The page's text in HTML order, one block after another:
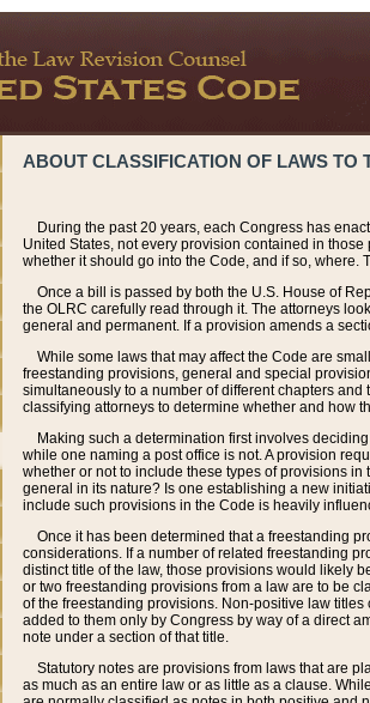
ABOUT CLASSIFICATION OF LAWS TO
During the past 20 years, each Congress has
United States, not every provision contained in
whether it should go into the Code, and if so, where.
Once a bill is passed by both the U.S. House of
the OLRC carefully read through it. The attorneys
general and permanent. If a provision amends a
While some laws that may affect the Code are
freestanding provisions, general and special
simultaneously to a number of different chapters
classifying attorneys to determine whether and how
Making such a determination first involves
while one naming a post office is not. A provision
whether or not to include these types of provisions
general in its nature? Is one establishing a new
include such provisions in the Code is heavily
Once it has been determined that a freestanding
considerations. If a number of related freestanding
distinct title of the law, those provisions would likely
or two freestanding provisions from a law are to be
of the freestanding provisions. Non-positive law
added to them only by Congress by way of a direct
note under a section of that title.
Statutory notes are provisions from laws that are
as much as an entire law or as little as a clause.